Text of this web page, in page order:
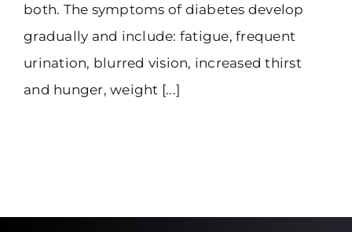
both. The symptoms of diabetes develop
gradually and include: fatigue, frequent
urination, blurred vision, increased thirst
and hunger, weight [...]